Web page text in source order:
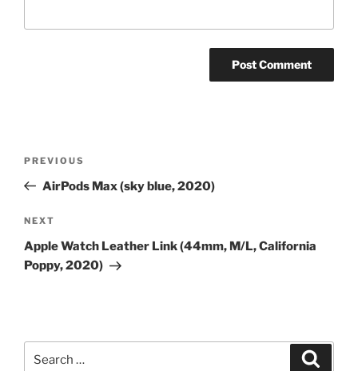
Previous
Post
PREVIOUS
AirPods Max (sky blue, 2020)
Next
Post
NEXT
Apple Watch Leather Link (44mm, M/L, California
Poppy, 2020)